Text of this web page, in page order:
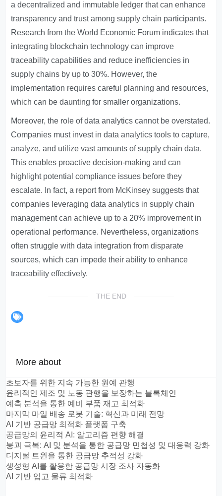
a decentralized and immutable ledger that can enhance
transparency and trust among supply chain participants.
Research from the World Economic Forum indicates that
integrating blockchain technology can improve
traceability capabilities and reduce inefficiencies in
supply chains by up to 30%. However, the
implementation requires careful planning and resources,
which can be daunting for smaller organizations.
Moreover, the role of data analytics cannot be overstated.
Companies must invest in data analytics tools to capture,
analyze, and utilize vast amounts of supply chain data.
This enables proactive decision-making and can
highlight potential compliance issues before they
escalate. In fact, a report from McKinsey suggests that
companies leveraging data analytics in supply chain
management can achieve up to a 20% improvement in
operational performance. Nevertheless, organizations
often struggle with data integration from disparate
sources, which can impede their ability to enhance
traceability effectively.
THE END
More about
초보자를 위한 지속 가능한 원예 관행
윤리적인 제조 및 노동 관행을 보장하는 블록체인
예측 분석을 통한 예비 부품 재고 최적화
마지막 마일 배송 로봇 기술: 혁신과 미래 전망
AI 기반 공급망 최적화 플랫폼 구축
공급망의 윤리적 AI: 알고리즘 편향 해결
붕괴 극복: AI 및 분석을 통한 공급망 민첩성 및 대응력 강화
디지털 트윈을 통한 공급망 추적성 강화
생성형 AI를 활용한 공급망 시장 조사 자동화
AI 기반 입고 물류 최적화